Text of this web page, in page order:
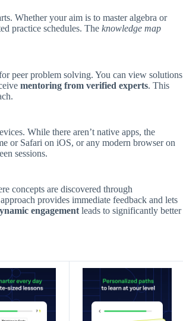
Whether your aim is to master algebra or
practice schedules. The knowledge map
peer problem solving. You can view solutions
mentoring from verified experts. This
While there aren’t native apps, the
or Safari on iOS, or any modern browser on
sessions.
concepts are discovered through
provides immediate feedback and lets
engagement leads to significantly better